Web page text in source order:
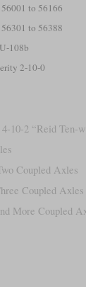
to 56166
to 56388
108b
2-10-0
10-2 “Reid Ten-
Coupled Axles
Coupled Axles
More Coupled